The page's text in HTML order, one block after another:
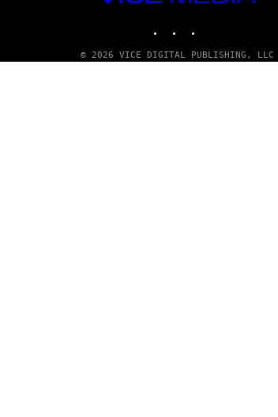
© 2026 VICE DIGITAL PUBLISHING, LLC